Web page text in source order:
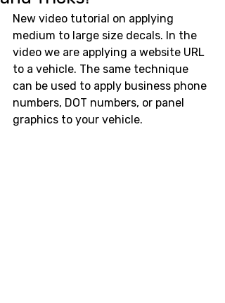
New video tutorial on applying
medium to large size decals. In the
video we are applying a website URL
to a vehicle. The same technique
can be used to apply business phone
numbers, DOT numbers, or panel
graphics to your vehicle.